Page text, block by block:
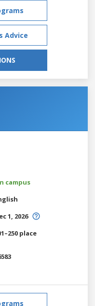
Advice
campus
1, 2026
place